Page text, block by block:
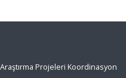
Projeleri Koordinasyon